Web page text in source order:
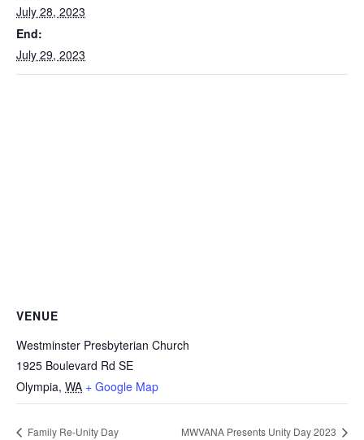
July 28, 2023
End:
July 29, 2023
VENUE
Westminster Presbyterian Church
1925 Boulevard Rd SE
Olympia, WA + Google Map
Family Re-Unity Day MWVANA Presents Unity Day 2023